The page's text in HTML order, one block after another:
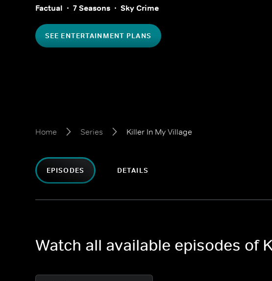
Factual 7 Seasons Sky Crime
SEE ENTERTAINMENT PLANS
Home Series Killer In My Village
EPISODES DETAILS
Watch all available episodes of